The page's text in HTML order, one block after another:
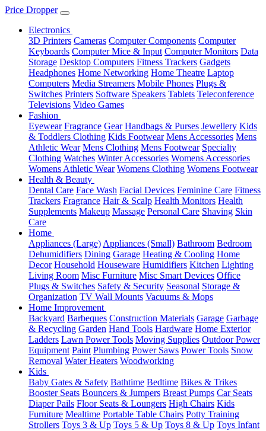
Price Dropper
Electronics
3D Printers Cameras Computer Components Computer
Keyboards Computer Mice & Input Computer Monitors Data
Storage Desktop Computers Fitness Trackers Gadgets
Headphones Home Networking Home Theatre Laptop
Computers Media Streamers Mobile Phones Plugs &
Switches Printers Software Speakers Tablets Teleconference
Televisions Video Games
Fashion
Eyewear Fragrance Gear Handbags & Purses Jewellery Kids
& Toddlers Clothing Kids Footwear Mens Accessories Mens
Athletic Wear Mens Clothing Mens Footwear Specialty
Clothing Watches Winter Accessories Womens Accessories
Womens Athletic Wear Womens Clothing Womens Footwear
Health & Beauty
Dental Care Face Wash Facial Devices Feminine Care Fitness
Trackers Fragrance Hair & Scalp Health Monitors Health
Supplements Makeup Massage Personal Care Shaving Skin
Care
Home
Appliances (Large) Appliances (Small) Bathroom Bedroom
Dehumidifiers Dining Garage Heating & Cooling Home
Decor Household Houseware Humidifiers Kitchen Lighting
Living Room Misc Furniture Misc Smart Devices Office
Plugs & Switches Safety & Security Seasonal Storage &
Organization TV Wall Mounts Vacuums & Mops
Home Improvement
Backyard Barbeques Construction Materials Garage Garbage
& Recycling Garden Hand Tools Hardware Home Exterior
Ladders Lawn Power Tools Moving Supplies Outdoor Power
Equipment Paint Plumbing Power Saws Power Tools Snow
Removal Water Heaters Woodworking
Kids
Baby Gates & Safety Bathtime Bedtime Bikes & Trikes
Booster Seats Bouncers & Jumpers Breast Pumps Car Seats
Diaper Pails Floor Seats & Loungers High Chairs Kids
Furniture Mealtime Portable Table Chairs Potty Training
Strollers Toys 3 & Up Toys 5 & Up Toys 8 & Up Toys Infant